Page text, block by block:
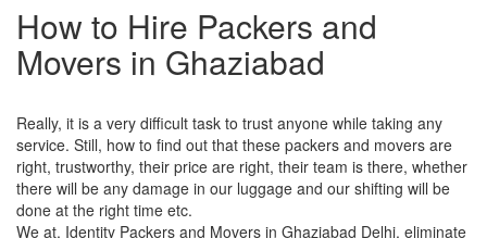
How to Hire Packers and
Movers in Ghaziabad
Really, it is a very difficult task to trust anyone while taking any
service. Still, how to find out that these packers and movers are
right, trustworthy, their price are right, their team is there, whether
there will be any damage in our luggage and our shifting will be
done at the right time etc.
We at, Identity Packers and Movers in Ghaziabad Delhi, eliminate